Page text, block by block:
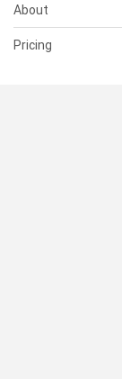
About
Pricing